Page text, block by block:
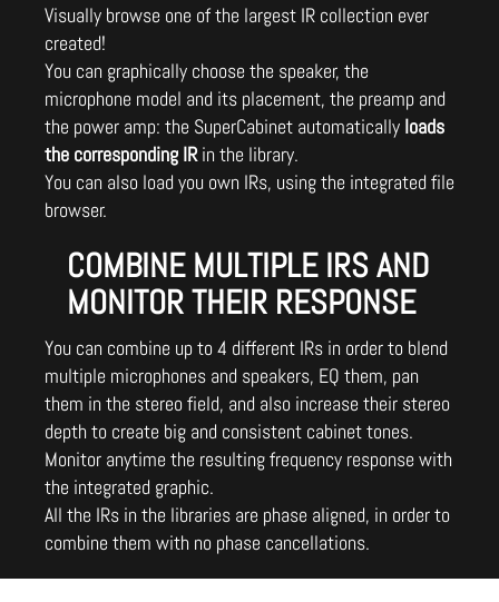
Visually browse one of the largest IR collection ever
created!
You can graphically choose the speaker, the
microphone model and its placement, the preamp and
the power amp: the SuperCabinet automatically loads
the corresponding IRin the library.
You can also load you own IRs, using the integrated file
browser.
COMBINE MULTIPLE IRS AND
MONITOR THEIR RESPONSE
You can combine up to 4 different IRs in order to blend
multiple microphones and speakers, EQ them, pan
them in the stereo field, and also increase their stereo
depth to create big and consistent cabinet tones.
Monitor anytime the resulting frequency response with
the integrated graphic.
All the IRs in the libraries are phase aligned, in order to
combine them with no phase cancellations.